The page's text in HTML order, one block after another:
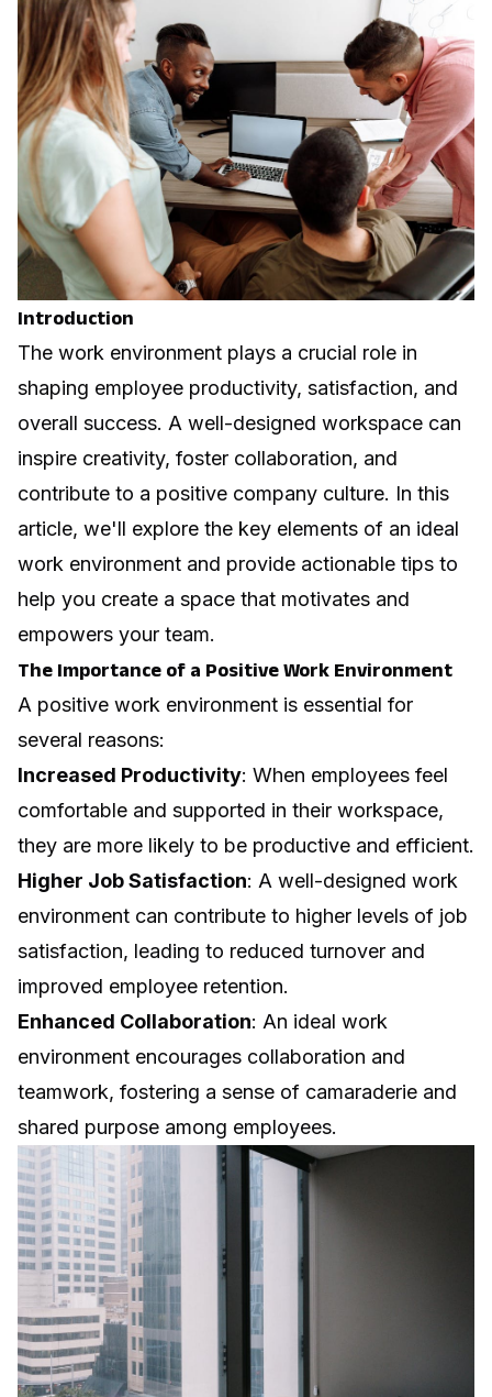
Introduction
The work environment plays a crucial role in
shaping employee productivity, satisfaction, and
overall success. A well-designed workspace can
inspire creativity, foster collaboration, and
contribute to a positive company culture. In this
article, we'll explore the key elements of an ideal
work environment and provide actionable tips to
help you create a space that motivates and
empowers your team.
The Importance of a Positive Work Environment
A positive work environment is essential for
several reasons:
Increased Productivity: When employees feel
comfortable and supported in their workspace,
they are more likely to be productive and efficient.
Higher Job Satisfaction: A well-designed work
environment can contribute to higher levels of job
satisfaction, leading to reduced turnover and
improved employee retention.
Enhanced Collaboration: An ideal work
environment encourages collaboration and
teamwork, fostering a sense of camaraderie and
shared purpose among employees.